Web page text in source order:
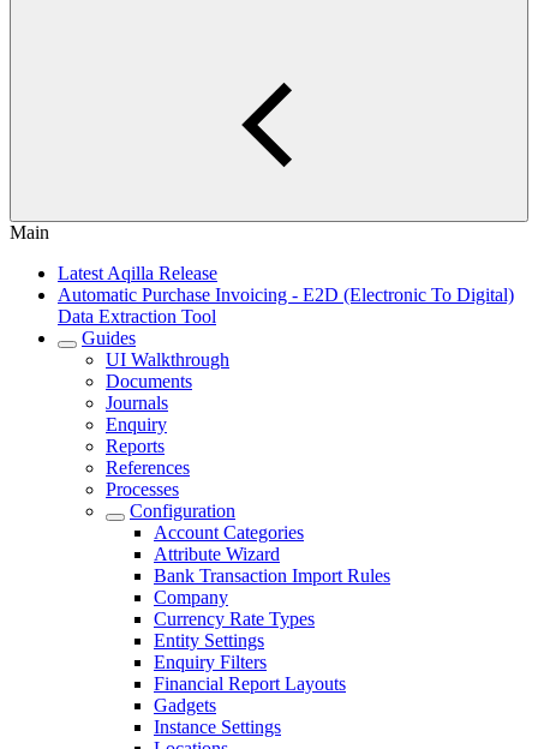
Main
Latest Aqilla Release
Automatic Purchase Invoicing - E2D (Electronic To Digital)
Data Extraction Tool
Guides
UI Walkthrough
Documents
Journals
Enquiry
Reports
References
Processes
Configuration
Account Categories
Attribute Wizard
Bank Transaction Import Rules
Company
Currency Rate Types
Entity Settings
Enquiry Filters
Financial Report Layouts
Gadgets
Instance Settings